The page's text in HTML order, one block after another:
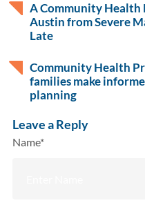
A Community Health
Austin from Severe
Late
Community Health
families make
planning
Leave a Reply
Name*